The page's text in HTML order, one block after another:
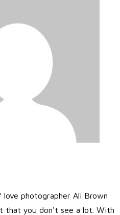
photographer Ali Brown
that you don't see a lot. With